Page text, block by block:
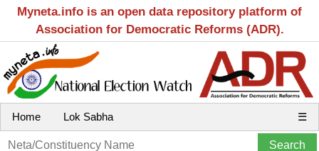
Myneta.info is an open data repository platform of
Association for Democratic Reforms (ADR).
Home Lok Sabha ☰